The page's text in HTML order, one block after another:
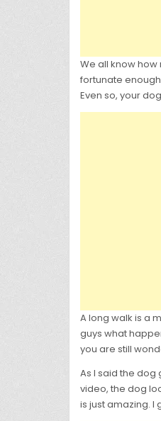
We all know
fortunate
Even so, your
A long walk is a
guys what
you are still
As I said the dog
video, the dog
is just amazing.